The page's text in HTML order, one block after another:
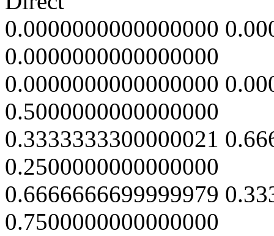
0.0000000000000000
0.0000000000000000
0.0000000000000000
0.5000000000000000
0.3333333300000021
0.2500000000000000
0.6666666699999979
0.7500000000000000